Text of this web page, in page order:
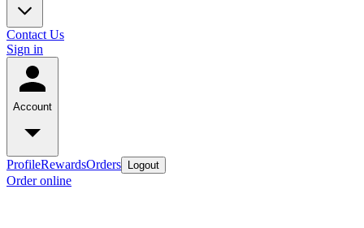
Contact Us
Sign in
Account
ProfileRewardsOrders Logout
Order online